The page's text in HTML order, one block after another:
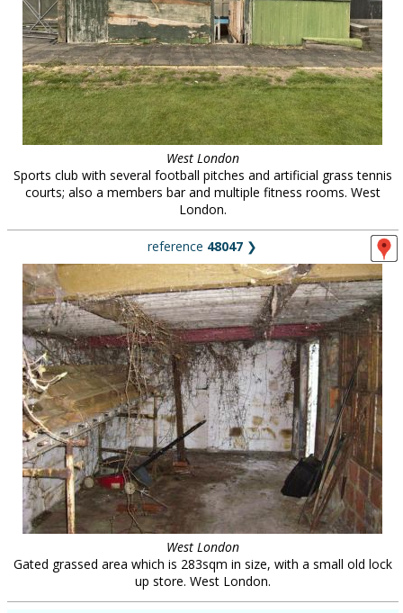
West London
Sports club with several football pitches and artificial grass tennis
courts; also a members bar and multiple fitness rooms. West
London.
reference 48047 ❯
West London
Gated grassed area which is 283sqm in size, with a small old lock
up store. West London.